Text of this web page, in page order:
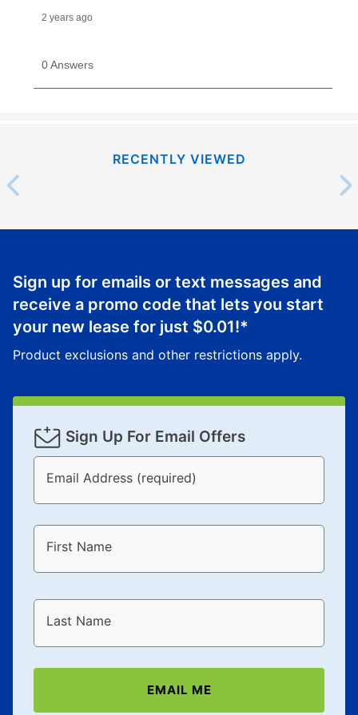
RECENTLY VIEWED
Sign up for emails or text messages and
receive a promo code that lets you start
your new lease for just $0.01!*
Product exclusions and other restrictions apply.
Sign Up For Email Offers
Email Address (required)
First Name
Last Name
EMAIL ME